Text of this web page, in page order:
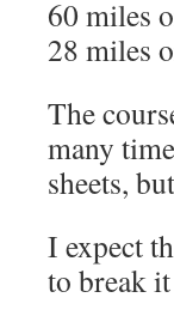
60 miles
28 miles
The
many
sheets,
I expect
to break